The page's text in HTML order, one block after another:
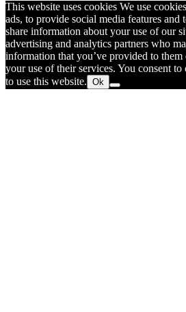
This website uses cookies We use
ads, to provide social media features and
share information about your use of our
advertising and analytics partners who
information that you’ve provided to
your use of their services. You consent
to use this website. Ok